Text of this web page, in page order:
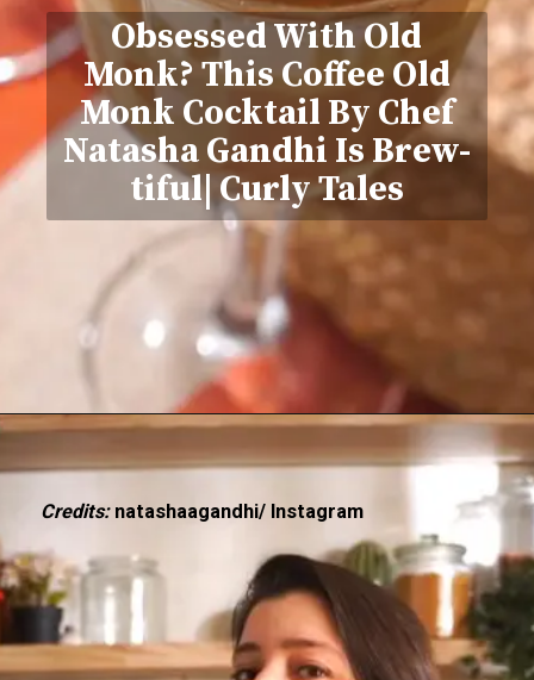
Obsessed With Old
Monk? This Coffee Old
Monk Cocktail By Chef
Natasha Gandhi Is Brew-
tiful| Curly Tales
Credits: natashaagandhi/ Instagram